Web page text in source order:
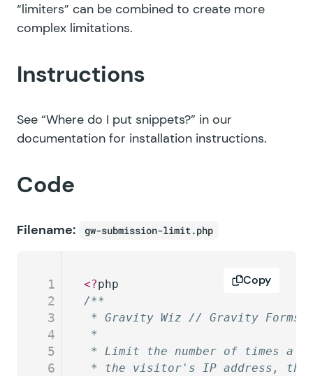
“limiters” can be combined to create more
complex limitations.
Instructions
See “Where do I put snippets?” in our
documentation for installation instructions.
Code
Filename: gw-submission-limit.php
1
2
3
4
5
6
<?php
/**
* Gravity Wiz // Gravity Forms
*
* Limit the number of times a
* the visitor's IP address,
Copy